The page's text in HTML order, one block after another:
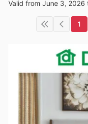
Valid from June 3, 2026
1